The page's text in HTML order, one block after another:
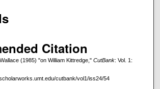
Citation
(1985) "on William Kittredge," CutBank: Vol. 1:
cutbank/vol1/iss24/54